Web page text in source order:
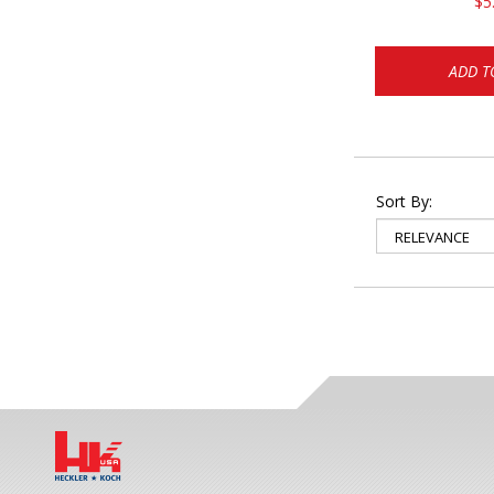
ADD
Sort By: